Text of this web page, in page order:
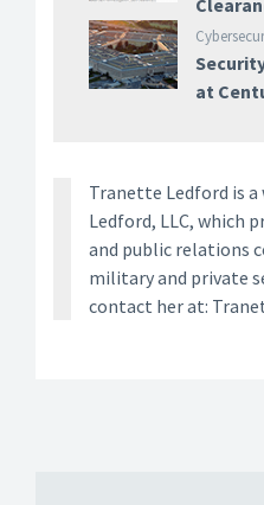
at
Tranette Ledford is
Ledford, LLC, which
and public relations
military and private
contact her at: